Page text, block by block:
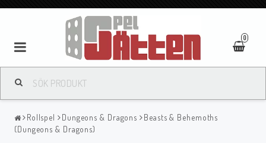
0
Rollspel Dungeons & Dragons
Beasts & Behemoths
(Dungeons & Dragons)